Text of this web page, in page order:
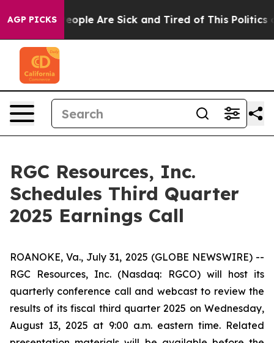
AGP PICKS
Win: “People Are Sick and Tired of This Politics of
RGC Resources, Inc.
Schedules Third Quarter
2025 Earnings Call
ROANOKE, Va., July 31, 2025 (GLOBE NEWSWIRE) --
RGC Resources, Inc. (Nasdaq: RGCO) will host its
quarterly conference call and webcast to review the
results of its fiscal third quarter 2025 on Wednesday,
August 13, 2025 at 9:00 a.m. eastern time. Related